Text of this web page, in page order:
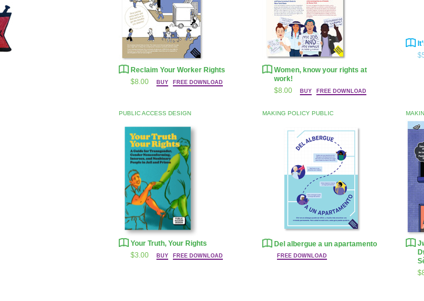
Reclaim Your Worker Rights
$8.00
BUY FREE DOWNLOAD
Women, know your rights at
work!
$8.00
BUY FREE DOWNLOAD
PUBLIC ACCESS DESIGN
Your Truth, Your Rights
$3.00
BUY FREE DOWNLOAD
MAKING POLICY PUBLIC
Del albergue a un apartamento
FREE DOWNLOAD